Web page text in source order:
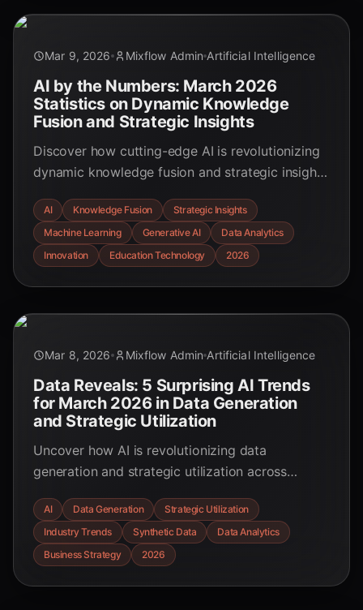
Mar 9, 2026 Mixflow Admin Artificial Intelligence
AI by the Numbers: March 2026
Statistics on Dynamic Knowledge
Fusion and Strategic Insights
Discover how cutting-edge AI is revolutionizing
dynamic knowledge fusion and strategic insight
fostering innovation across industries. Explore
key statistics and future trends.
AI Knowledge Fusion
Strategic Insights
Machine Learning
Generative AI
Data Analytics
Innovation
Education Technology 2026
Mar 8, 2026 Mixflow Admin Artificial Intelligence
Data Reveals: 5 Surprising AI Trends
for March 2026 in Data Generation
and Strategic Utilization
Uncover how AI is revolutionizing data
generation and strategic utilization across
trends, statistics, and challenges shaping the
future of business.
AI Data Generation
Strategic Utilization
Industry Trends
Synthetic Data
Data Analytics
Business Strategy
2026